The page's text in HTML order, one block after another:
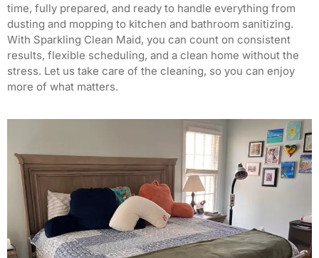
time, fully prepared, and ready to handle everything from
dusting and mopping to kitchen and bathroom sanitizing.
With Sparkling Clean Maid, you can count on consistent
results, flexible scheduling, and a clean home without the
stress. Let us take care of the cleaning, so you can enjoy
more of what matters.